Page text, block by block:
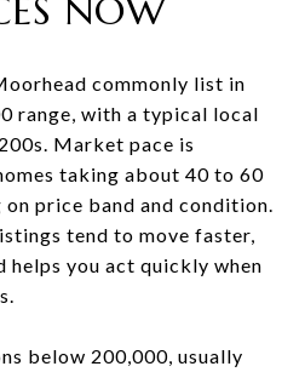
NOW
commonly list in
range, with a typical local
Market pace is
taking about 40 to 60
price band and condition.
tend to move faster,
helps you act quickly when
below 200,000, usually